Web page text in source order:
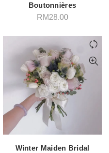
Boutonnières
RM28.00
Winter Maiden Bridal